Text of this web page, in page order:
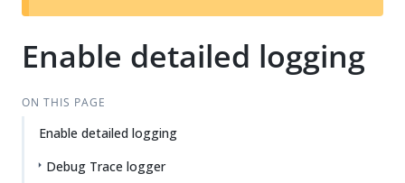
t
Enable detailed logging
ON THIS PAGE
Enable detailed logging
Debug Trace logger